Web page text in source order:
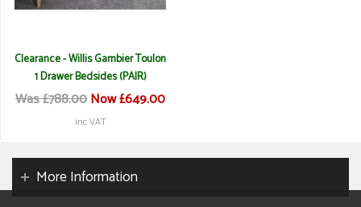
Clearance - Willis Gambier Toulon
1 Drawer Bedsides (PAIR)
Was £788.00Now £649.00
inc VAT
More Information